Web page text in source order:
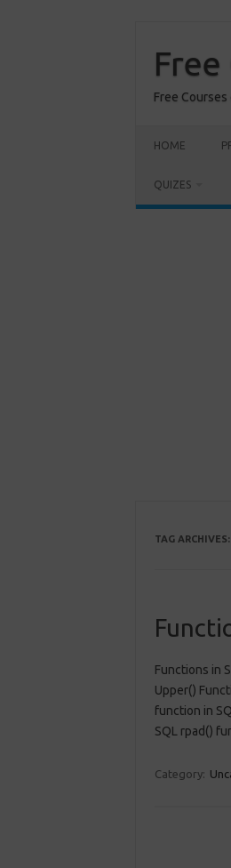
content
Free
HOME
QUIZES
TAG ARCHIVES:
Functions in
Upper()
function in
SQL rpad()
Category: